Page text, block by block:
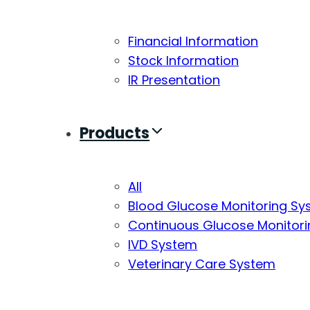
Financial Information
Stock Information
IR Presentation
Products
All
Blood Glucose Monitoring
Continuous Glucose
IVD System
Veterinary Care System